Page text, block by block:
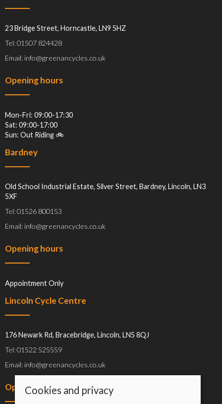
23 Bridge Street, Horncastle, LN9 5HZ
Tel: 01507 824428
Email: info@greenancycles.co.uk
Opening hours
Mon-Fri: 09:00-17:30
Sat: 09:00-17:00
Sun: Out Riding 🚲
Bardney
Old School Industrial Estate, Silver Street, Bardney, Lincoln, LN3
5XF
Tel: 01526 800153
Email: info@greenancycles.co.uk
Opening hours
Appointment Only
Lincoln Cycle Centre
176 Newark Rd, Bracebridge, Lincoln, LN5 8QJ
Tel: 01522 525559
Email: info@greenancycles.co.uk
Opening hours
Cookies and privacy